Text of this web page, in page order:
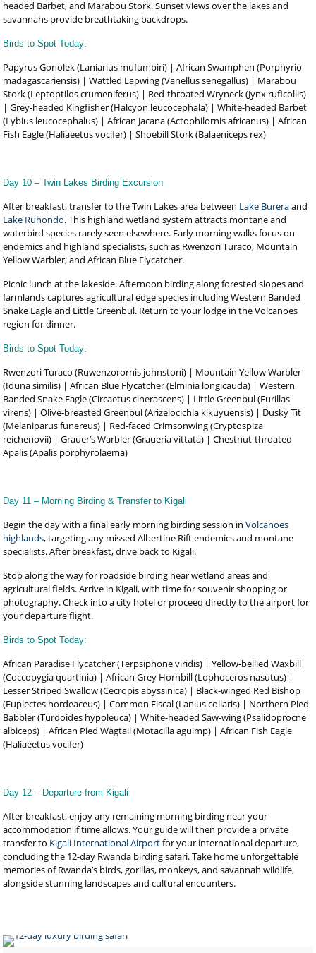
headed Barbet, and Marabou Stork. Sunset views over the lakes and
savannahs provide breathtaking backdrops.
Birds to Spot Today:
Papyrus Gonolek (Laniarius mufumbiri) | African Swamphen (Porphyrio
madagascariensis) | Wattled Lapwing (Vanellus senegallus) | Marabou
Stork (Leptoptilos crumeniferus) | Red-throated Wryneck (Jynx ruficollis)
| Grey-headed Kingfisher (Halcyon leucocephala) | White-headed Barbet
(Lybius leucocephalus) | African Jacana (Actophilornis africanus) | African
Fish Eagle (Haliaeetus vocifer) | Shoebill Stork (Balaeniceps rex)
Day 10 – Twin Lakes Birding Excursion
After breakfast, transfer to the Twin Lakes area between Lake Bureraand
Lake Ruhondo. This highland wetland system attracts montane and
waterbird species rarely seen elsewhere. Early morning walks focus on
endemics and highland specialists, such as Rwenzori Turaco, Mountain
Yellow Warbler, and African Blue Flycatcher.
Picnic lunch at the lakeside. Afternoon birding along forested slopes and
farmlands captures agricultural edge species including Western Banded
Snake Eagle and Little Greenbul. Return to your lodge in the Volcanoes
region for dinner.
Birds to Spot Today:
Rwenzori Turaco (Ruwenzorornis johnstoni) | Mountain Yellow Warbler
(Iduna similis) | African Blue Flycatcher (Elminia longicauda) | Western
Banded Snake Eagle (Circaetus cinerascens) | Little Greenbul (Eurillas
virens) | Olive-breasted Greenbul (Arizelocichla kikuyuensis) | Dusky Tit
(Melaniparus funereus) | Red-faced Crimsonwing (Cryptospiza
reichenovii) | Grauer’s Warbler (Graueria vittata) | Chestnut-throated
Apalis (Apalis porphyrolaema)
Day 11 – Morning Birding & Transfer to Kigali
Begin the day with a final early morning birding session inVolcanoes
highlands, targeting any missed Albertine Rift endemics and montane
specialists. After breakfast, drive back to Kigali.
Stop along the way for roadside birding near wetland areas and
agricultural fields. Arrive in Kigali, with time for souvenir shopping or
photography. Check into a city hotel or proceed directly to the airport for
your departure flight.
Birds to Spot Today:
African Paradise Flycatcher (Terpsiphone viridis) | Yellow-bellied Waxbill
(Coccopygia quartinia) | African Grey Hornbill (Lophoceros nasutus) |
Lesser Striped Swallow (Cecropis abyssinica) | Black-winged Red Bishop
(Euplectes hordeaceus) | Common Fiscal (Lanius collaris) | Northern Pied
Babbler (Turdoides hypoleuca) | White-headed Saw-wing (Psalidoprocne
albiceps) | African Pied Wagtail (Motacilla aguimp) | African Fish Eagle
(Haliaeetus vocifer)
Day 12 – Departure from Kigali
After breakfast, enjoy any remaining morning birding near your
accommodation if time allows. Your guide will then provide a private
transfer to Kigali International Airportfor your international departure,
concluding the 12-day Rwanda birding safari. Take home unforgettable
memories of Rwanda’s birds, gorillas, monkeys, and savannah wildlife,
alongside stunning landscapes and cultural encounters.